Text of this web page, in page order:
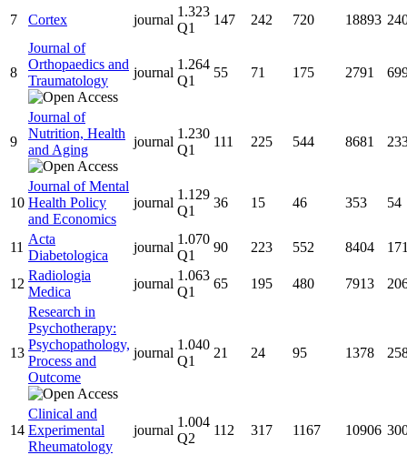
7 Cortex journal
1.323
Q1
147 242 720 18893
8
Journal of
Orthopaedics and
Traumatology
journal
1.264
Q1
55 71 175 2791
9
Journal of
Nutrition, Health
and Aging
journal
1.230
Q1
111 225 544 8681
10
Journal of Mental
Health Policy
and Economics
journal
1.129
Q1
36 15 46 353 54
11
Acta
Diabetologica
journal
1.070
Q1
90 223 552 8404
12
Radiologia
Medica
journal
1.063
Q1
65 195 480 7913
13
Research in
Psychotherapy:
Psychopathology,
Process and
Outcome
journal
1.040
Q1
21 24 95 1378
14
Clinical and
Experimental
Rheumatology
journal
1.004
Q2
112 317 1167 10906